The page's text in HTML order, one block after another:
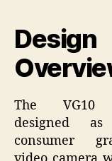
Design
The
designed
consumer